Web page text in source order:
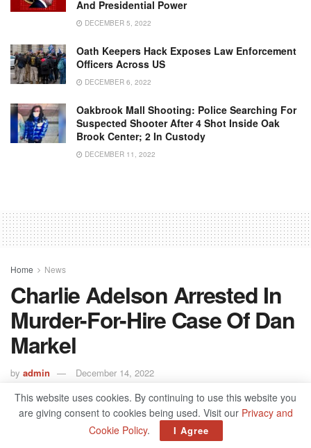
And Presidential Power
DECEMBER 5, 2022
Oath Keepers Hack Exposes Law Enforcement
Officers Across US
DECEMBER 6, 2022
Oakbrook Mall Shooting: Police Searching For
Suspected Shooter After 4 Shot Inside Oak
Brook Center; 2 In Custody
DECEMBER 11, 2022
Home News
Charlie Adelson Arrested In
Murder-For-Hire Case Of Dan
Markel
by admin December 14, 2022
This website uses cookies. By continuing to use this website you
are giving consent to cookies being used. Visit our Privacy and
Cookie Policy. I Agree